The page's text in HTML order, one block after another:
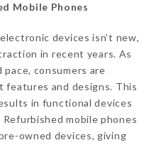
Mobile Phones
devices isn’t new,
in recent years. As
consumers are
and designs. This
in functional devices
mobile phones
owned devices, giving